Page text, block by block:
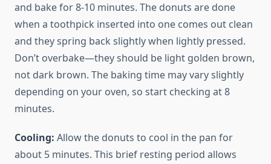
and bake for 8-10 minutes. The donuts are done
when a toothpick inserted into one comes out clean
and they spring back slightly when lightly pressed.
Don’t overbake—they should be light golden brown,
not dark brown. The baking time may vary slightly
depending on your oven, so start checking at 8
minutes.
Cooling: Allow the donuts to cool in the pan for
about 5 minutes. This brief resting period allows